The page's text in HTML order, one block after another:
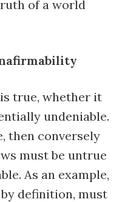
of a world
true, whether it
undeniable.
then conversely
must be untrue
As an example,
definition, must